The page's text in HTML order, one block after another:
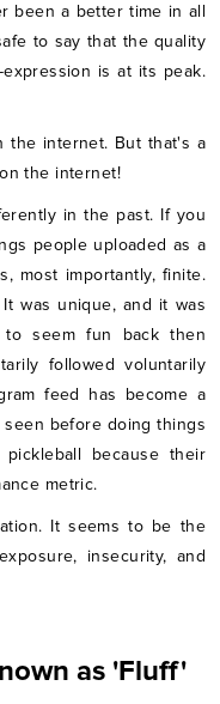
been a better time in all
to say that the quality
is at its peak.
the internet. But that's a
the internet!
in the past. If you
people uploaded as a
most importantly, finite.
was unique, and it was
seem fun back then
followed voluntarily
feed has become a
before doing things
because their
metric.
It seems to be the
insecurity, and
as 'Fluff'